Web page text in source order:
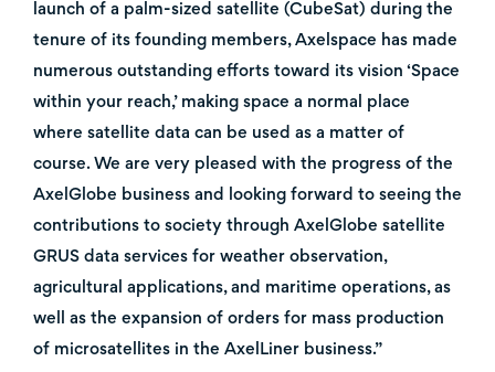
launch of a palm-sized satellite (CubeSat) during the
tenure of its founding members, Axelspace has made
numerous outstanding efforts toward its vision ‘Space
within your reach,’ making space a normal place
where satellite data can be used as a matter of
course. We are very pleased with the progress of the
AxelGlobe business and looking forward to seeing the
contributions to society through AxelGlobe satellite
GRUS data services for weather observation,
agricultural applications, and maritime operations, as
well as the expansion of orders for mass production
of microsatellites in the AxelLiner business.”